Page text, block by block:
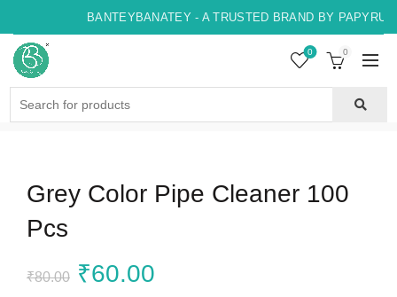
BANTEYBANATEY - A TRUSTED BRAND BY
0 0
Grey Color Pipe Cleaner 100
Pcs
₹80.00 Original
₹60.00